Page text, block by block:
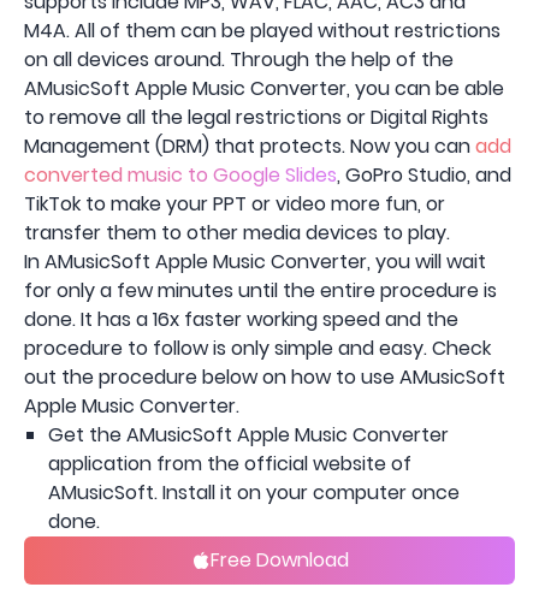
M4A. All of them can be played without restrictions
on all devices around. Through the help of the
AMusicSoft Apple Music Converter, you can be able
to remove all the legal restrictions or Digital Rights
Management (DRM) that protects. Now you canadd
converted music to Google Slides, GoPro Studio, and
TikTok to make your PPT or video more fun, or
transfer them to other media devices to play.
In AMusicSoft Apple Music Converter, you will wait
for only a few minutes until the entire procedure is
done. It has a 16x faster working speed and the
procedure to follow is only simple and easy. Check
out the procedure below on how to use AMusicSoft
Apple Music Converter.
Get the AMusicSoft Apple Music Converter
application from the official website of
AMusicSoft. Install it on your computer once
done.
Free Download